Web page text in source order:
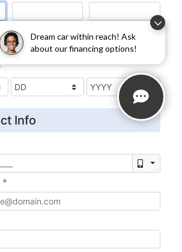
Dream car within reach! Ask
about our financing options!